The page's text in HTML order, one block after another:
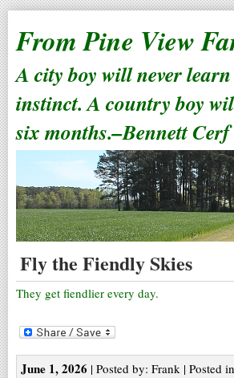
From Pine View
A city boy will never
instinct. A country boy
six months.–Bennett Cerf
Fly the Fiendly Skies
They get fiendlier every day.
June 1, 2026 | Posted by: Frank | Posted